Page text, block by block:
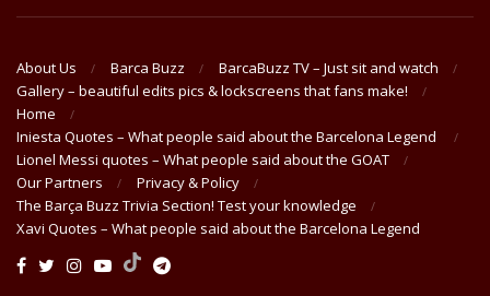
About Us Barca Buzz
BarcaBuzz TV – Just sit and watch
Gallery – beautiful edits pics & lockscreens that fans make!
Home
Iniesta Quotes – What people said about the Barcelona Legend
Lionel Messi quotes – What people said about the GOAT
Our Partners
Privacy & Policy
The Barça Buzz Trivia Section! Test your knowledge
Xavi Quotes – What people said about the Barcelona Legend